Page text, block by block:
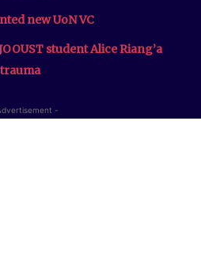
new UoN VC
student Alice Riang’a
-